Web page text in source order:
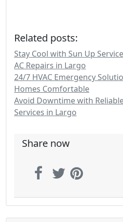
Related posts:
Stay Cool with Sun Up
AC Repairs in Largo
24/7 HVAC Emergency
Homes Comfortable
Avoid Downtime with
Services in Largo
Share now